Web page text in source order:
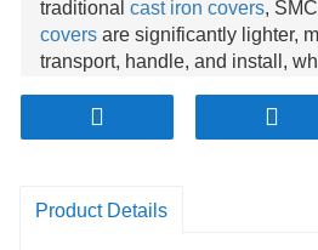
traditional cast iron covers, SMC
covers are significantly lighter,
transport, handle, and install,
High Safety
: Designed with
covers enhance safety for both
Environmental Friendly
Product Details